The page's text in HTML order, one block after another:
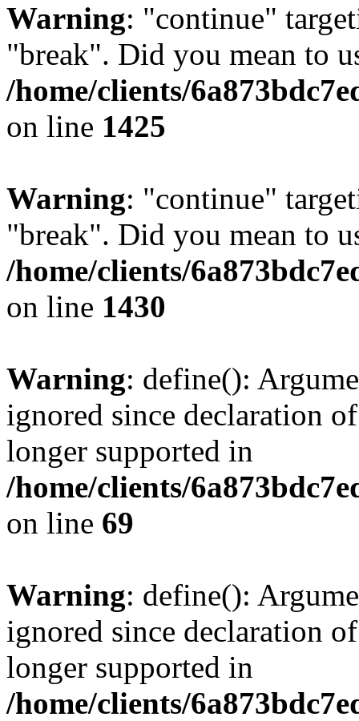
Warning: "continue"
"break". Did you mean to
/home/clients/
on line 1425
Warning: "continue"
"break". Did you mean to
/home/clients/
on line 1430
Warning: define():
ignored since declaration
longer supported in
/home/clients/
on line 69
Warning: define():
ignored since declaration
longer supported in
/home/clients/